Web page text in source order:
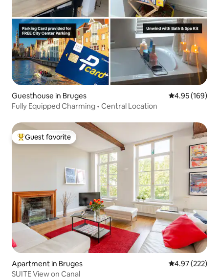
Guesthouse in Bruges 4.95 out of 5
4.95 (169)
Fully Equipped Charming • Central Location
Top guest favorite
Guest favorite
Apartment in Bruges 4.97 out of 5
4.97 (222)
SUITE View on Canal